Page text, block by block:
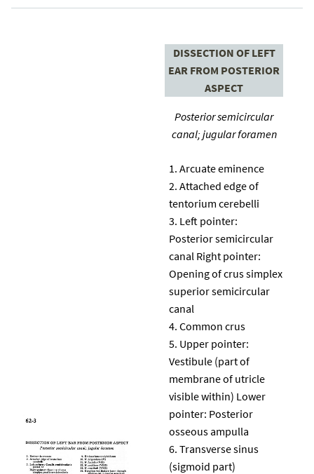
DISSECTION OF LEFT
EAR FROM POSTERIOR
ASPECT
Posterior semicircular
canal; jugular foramen
Arcuate eminence
Attached edge of
tentorium cerebelli
Left pointer:
Posterior semicircular
canal Right pointer:
Opening of crus simplex
superior semicircular
canal
Common crus
Upper pointer:
Vestibule (part of
membrane of utricle
visible within) Lower
pointer: Posterior
osseous ampulla
Transverse sinus
(sigmoid part)